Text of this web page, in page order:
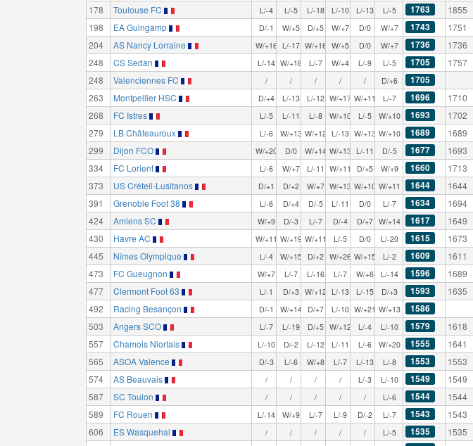
178
Toulouse FC L/-4 L/-5 L/-18 L/-10 L/-13 L/-5 1763 1855
198
EA Guingamp D/-1 W/+5 D/+5 W/+7 D/0 W/+7 1743 1751
204
AS Nancy Lorraine W/+16 L/-17 W/+16 W/+5 D/0 W/+7 1736 1736
248
CS Sedan L/-14 W/+18 L/-7 W/+4 L/-9 L/-5 1705 1757
248
Valenciennes FC / / / / / D/+6 1705
263 Montpellier HSC D/+4 L/-13 L/-12 W/+17 W/+11 L/-7 1696 1710
268
FC Istres L/-5 L/-11 L/-8 W/+10 L/-5 W/+10 1693 1702
279
LB Châteauroux L/-6 W/+13 W/+12 L/-13 W/+13 W/+10 1689 1689
299
Dijon FCO W/+20 D/0 W/+14 W/+13 L/-11 D/-5 1677 1693
334
FC Lorient L/-6 W/+7 L/-11 W/+11 D/+5 W/+9 1660 1713
373
US Créteil-Lusitanos D/+1 D/+2 W/+7 W/+13 W/+10 W/+11 1644 1644
391
Grenoble Foot 38 L/-6 D/+4 D/-5 L/-11 D/0 L/-7 1634 1694
424
Amiens SC W/+9 D/-3 L/-7 D/-4 D/+7 W/+14 1617 1649
430
Havre AC W/+11 W/+19 W/+11 L/-5 D/0 L/-20 1615 1673
445
Nîmes Olympique L/-4 W/+15 D/+2 W/+26 W/+15 L/-2 1609 1611
473
FC Gueugnon W/+7 L/-7 L/-16 L/-7 W/+6 L/-14 1596 1689
477
Clermont Foot 63 L/-1 D/+3 W/+12 L/-13 L/-15 D/+3 1593 1635
492
Racing Besançon D/-1 W/+14 D/+7 L/-10 W/+21 W/+13 1586
503 Angers SCO L/-7 L/-19 D/+5 W/+12 L/-4 L/-10 1579 1618
557
Chamois Niortais L/-10 D/-2 L/-12 L/-11 L/-6 W/+20 1555 1641
565
ASOA Valence D/-3 L/-6 W/+8 L/-7 L/-13 L/-8 1553 1553
574
AS Beauvais / / / / L/-3 L/-10 1549 1549
587
SC Toulon / / / / / L/-6 1544 1544
589
FC Rouen L/-14 W/+9 L/-7 L/-9 D/-2 L/-7 1543 1543
606
ES Wasquehal / / / / / L/-5 1535 1535